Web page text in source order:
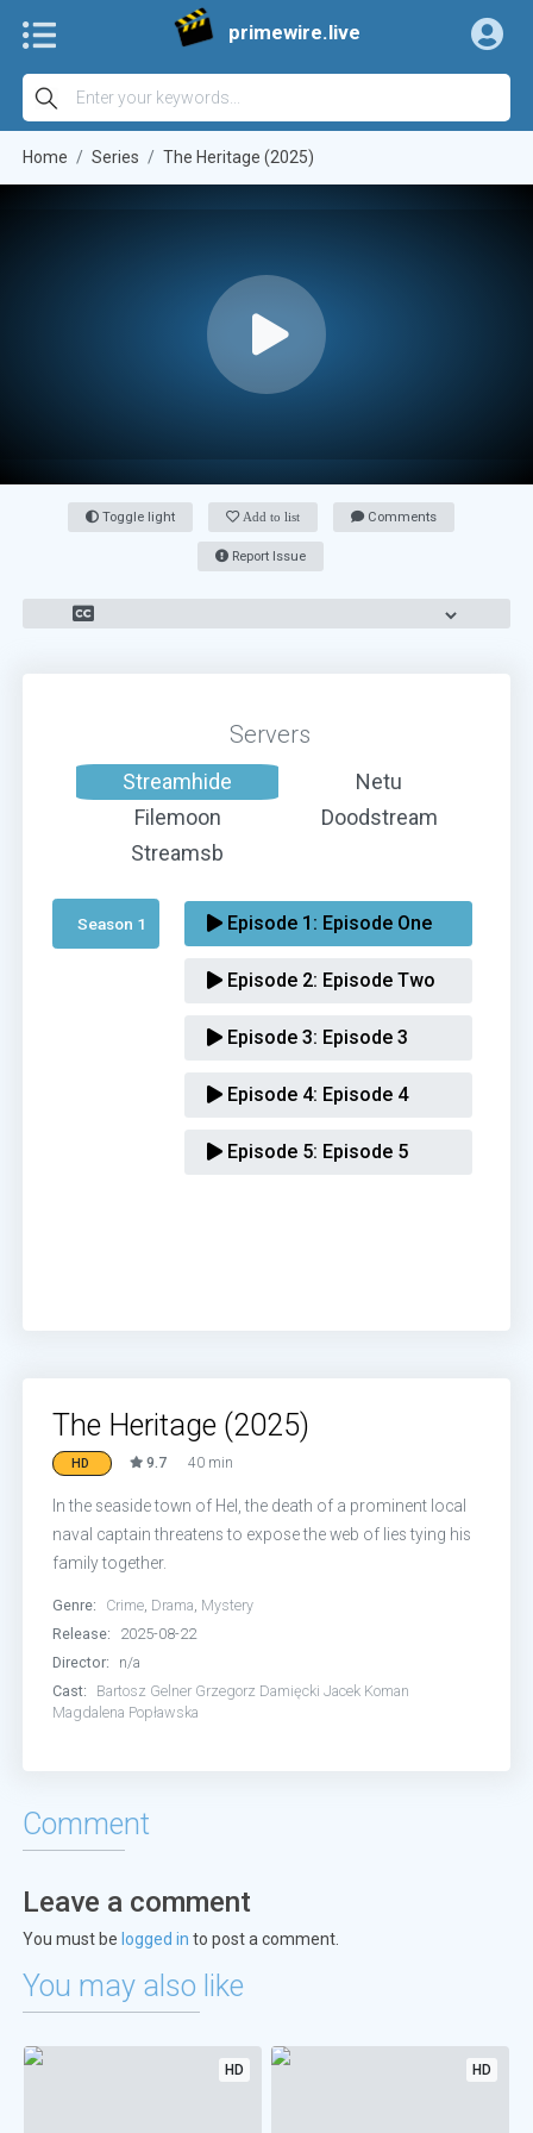
primewire.live
Home Series The Heritage (2025)
Toggle light Add to list Comments
Report Issue
Servers
Streamhide
Netu
Filemoon
Doodstream
Streamsb
Season 1 Episode 1: Episode One
Episode 2: Episode Two
Episode 3: Episode 3
Episode 4: Episode 4
Episode 5: Episode 5
The Heritage (2025)
HD 9.7 40 min
In the seaside town of Hel, the death of a prominent local
naval captain threatens to expose the web of lies tying his
family together.
Genre: Crime, Drama, Mystery
Release:
2025-08-22
Director:
n/a
Cast:
Bartosz Gelner Grzegorz Damięcki Jacek Koman
Magdalena Popławska
Comment
Leave a comment
You must be logged in to post a comment.
You may also like
HD HD